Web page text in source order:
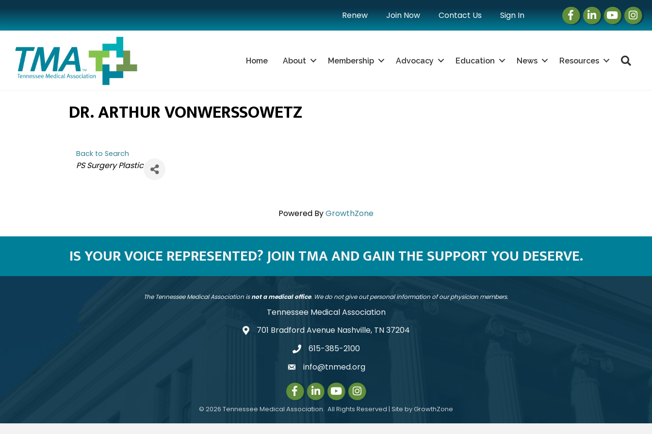
Renew Join Now Contact Us Sign In Facebook
LinkedInInstagram
Home About Membership Advocacy Education News Resources
DR. ARTHUR VONWERSSOWETZ
Back to Search
CATEGORIES
PS Surgery Plastic
Powered ByGrowthZone
IS YOUR VOICE REPRESENTED? JOIN TMA AND GAIN THE SUPPORT YOU DESERVE.
The Tennessee Medical Association isnot a medical office. We do not give out personal information of our physician members.
Tennessee Medical Association
address701 Bradford Avenue Nashville, TN 37204
telephone
615-385-2100
emailinfo@tnmed.org
Facebook
LinkedInInstagram
Instagram
© 2026 Tennessee Medical Association. All Rights Reserved | Site byGrowthZone